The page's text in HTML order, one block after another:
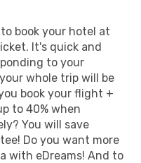
book your hotel at
It's quick and
to your
whole trip will be
book your flight +
to 40% when
You will save
Do you want more
with eDreams! And to